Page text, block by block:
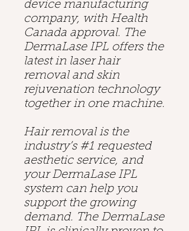
device manufacturing
company, with Health
Canada approval. The
DermaLase IPL offers the
latest in laser hair
removal and skin
rejuvenation technology
together in one machine.
Hair removal is the
industry’s #1 requested
aesthetic service, and
your DermaLase IPL
system can help you
support the growing
demand. The DermaLase